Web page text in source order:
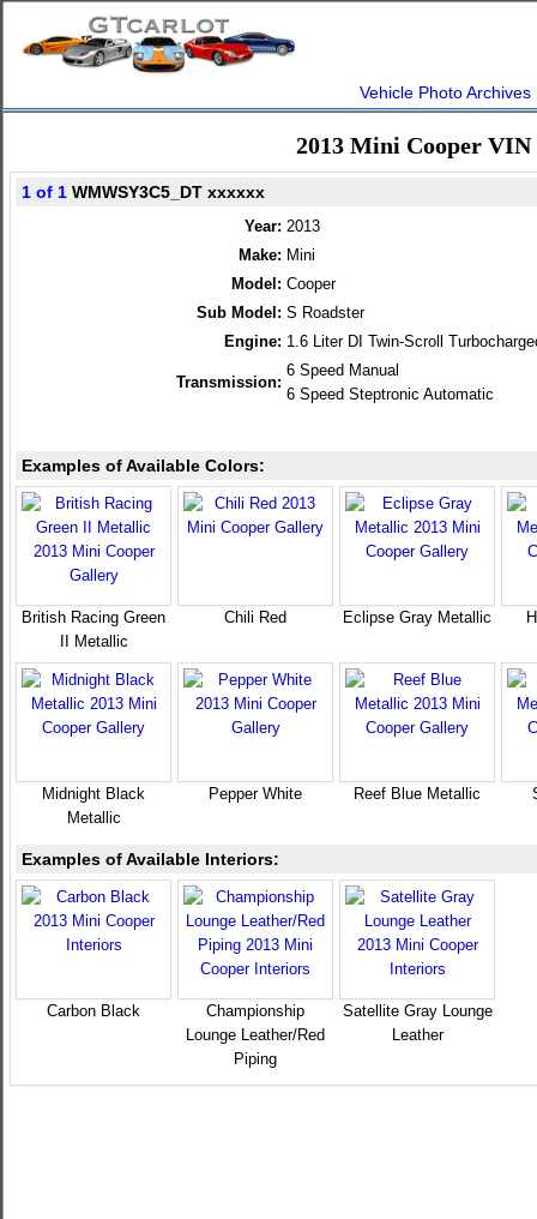
Vehicle Photo Archives
2013 Mini Cooper
1 of 1 WMWSY3C5_DT xxxxxx
Year: 2013
Make: Mini
Model: Cooper
Sub Model: S Roadster
Engine: 1.6 Liter DI Twin-Scroll
Transmission:
6 Speed Manual
6 Speed Steptronic Automatic
Examples of Available Colors:
British Racing Green
II Metallic
Chili Red Eclipse Gray Metallic
Midnight Black
Metallic
Pepper White Reef Blue Metallic
Examples of Available Interiors:
Carbon Black
Championship
Lounge Leather/Red
Piping
Satellite Gray Lounge
Leather